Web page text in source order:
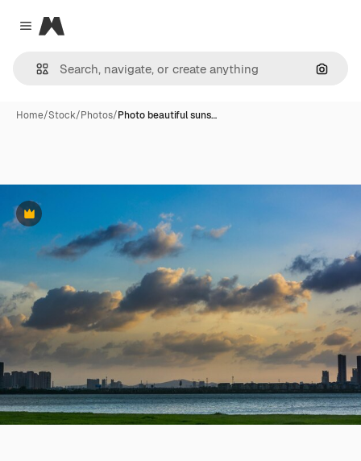
Close menu
Magnific
Home/Stock/Photos/Photo beautiful suns…
Premium